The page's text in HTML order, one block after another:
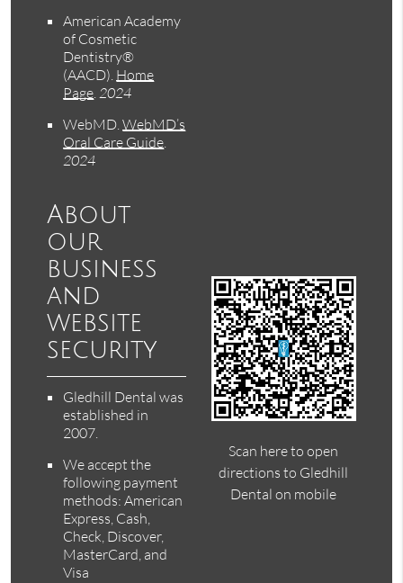
American Academy
of Cosmetic
Dentistry®
(AACD). Home
Page.2024
WebMD.WebMD’s
Oral Care Guide.
2024
About
our
business
and
website
security
Gledhill Dental was
established in
2007.
We accept the
following payment
methods: American
Express, Cash,
Check, Discover,
MasterCard, and
Visa
Scan here to open
directions to Gledhill
Dental on mobile